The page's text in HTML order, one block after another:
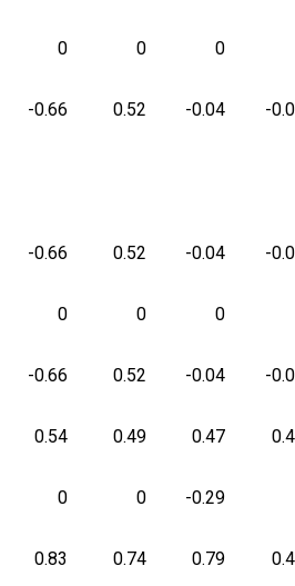
0 0 0
-0.66 0.52 -0.04 -
-0.66 0.52 -0.04 -
0 0 0
-0.66 0.52 -0.04 -
0.54 0.49 0.47
0 0 -0.29
0.83 0.74 0.79